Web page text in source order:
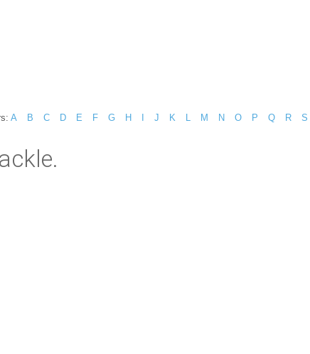
A B C D E F G H J K M N O P Q R S